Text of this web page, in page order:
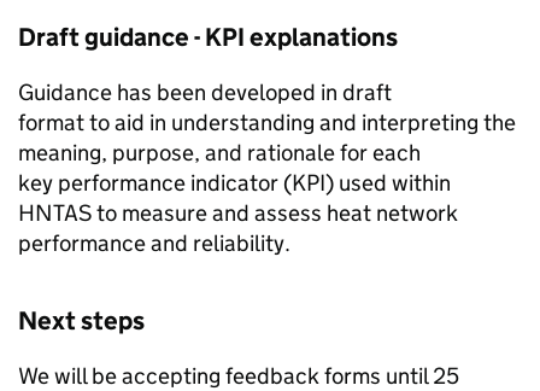
Draft guidance -KPIexplanations
Guidance has been developed in draft
format to aid in understanding and interpreting the
meaning, purpose, and rationale for each
key performance indicator (KPI) used within
HNTASto measure and assess heat network
performance and reliability.
Next steps
We will be accepting feedback forms until 25